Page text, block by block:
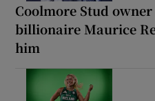
Coolmore Stud
billionaire Maurice
him